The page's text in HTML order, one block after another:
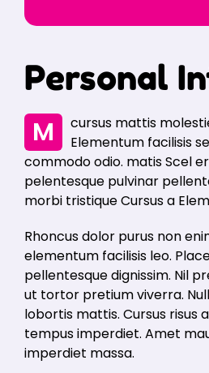
Personal
Mcursus mattis molestie a iaculis at erat.
Elementum facilisis
commodo odio. matis Scel
pelentesque pulvinar
morbi tristique Cursus a
Rhoncus dolor purus non
elementum facilisis leo.
pellentesque dignissim. Nil
ut tortor pretium viverra.
lobortis mattis. Cursus risus
tempus imperdiet. Amet
imperdiet massa.